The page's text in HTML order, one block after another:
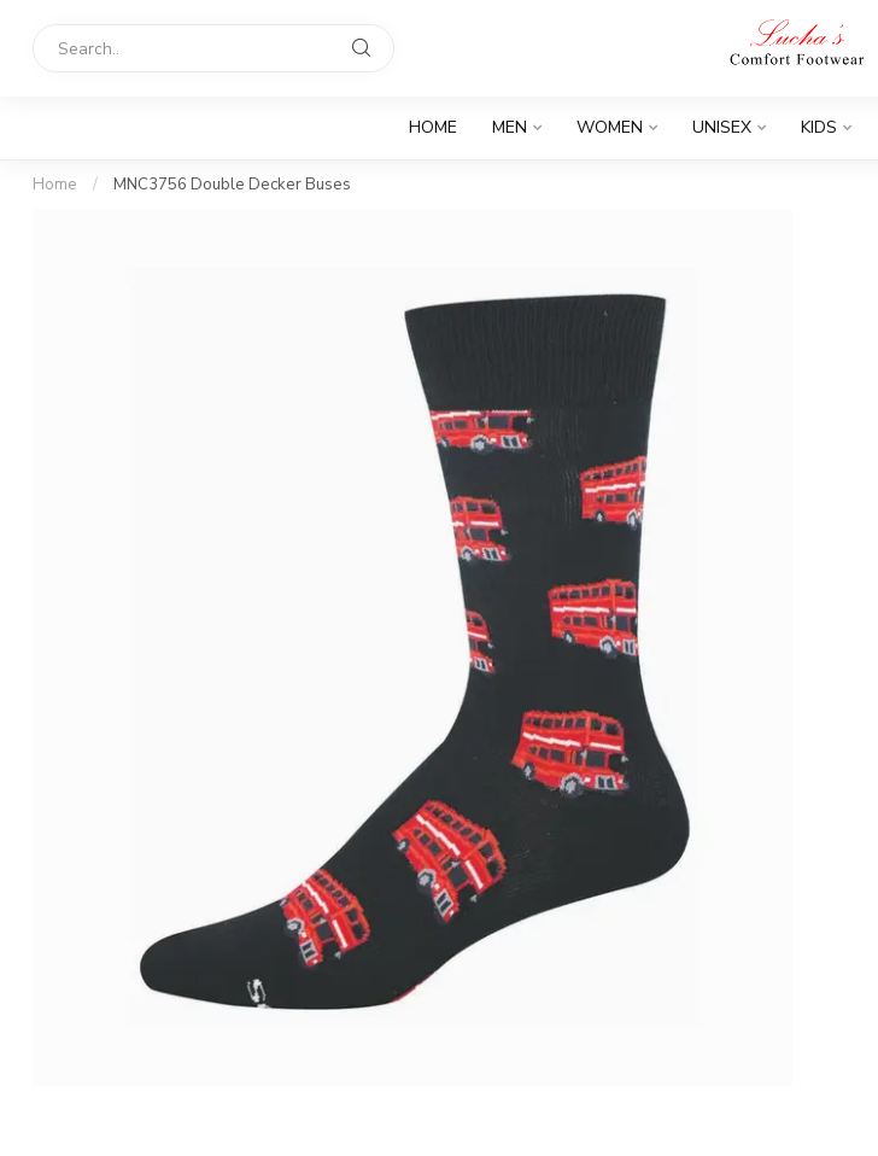
HOME MEN WOMEN UNISEX KIDS
Home / MNC3756 Double Decker Buses